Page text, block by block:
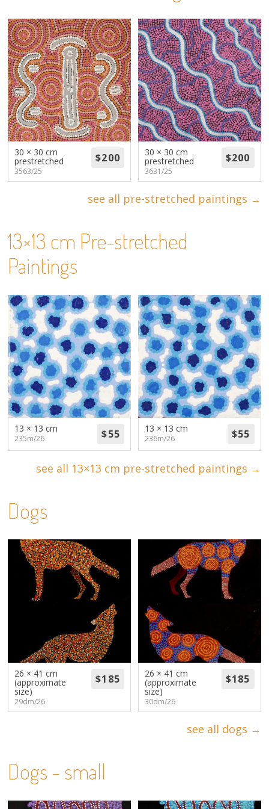
Volunteers
Donate
Contact
30 × 30 cm
prestretched
3563/25
30 × 30 cm
prestretched
3631/25
see all pre-stretched paintings →
13×13 cm Pre-stretched
Paintings
13 × 13 cm
235m/26
13 × 13 cm
236m/26
see all 13×13 cm pre-stretched paintings →
Dogs
26 × 41 cm
(approximate
size)
29dm/26
26 × 41 cm
(approximate
size)
30dm/26
see all dogs →
Dogs - small